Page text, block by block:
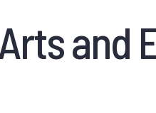
and